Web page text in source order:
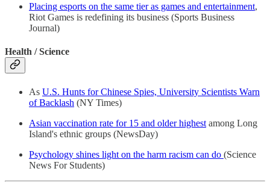
Placing esports on the same tier as games and entertainment,
Riot Games is redefining its business (Sports Business
Journal)
Health / Science
As U.S. Hunts for Chinese Spies, University Scientists Warn
of Backlash (NY Times)
Asian vaccination rate for 15 and older highest among Long
Island's ethnic groups (NewsDay)
Psychology shines light on the harm racism can do (Science
News For Students)